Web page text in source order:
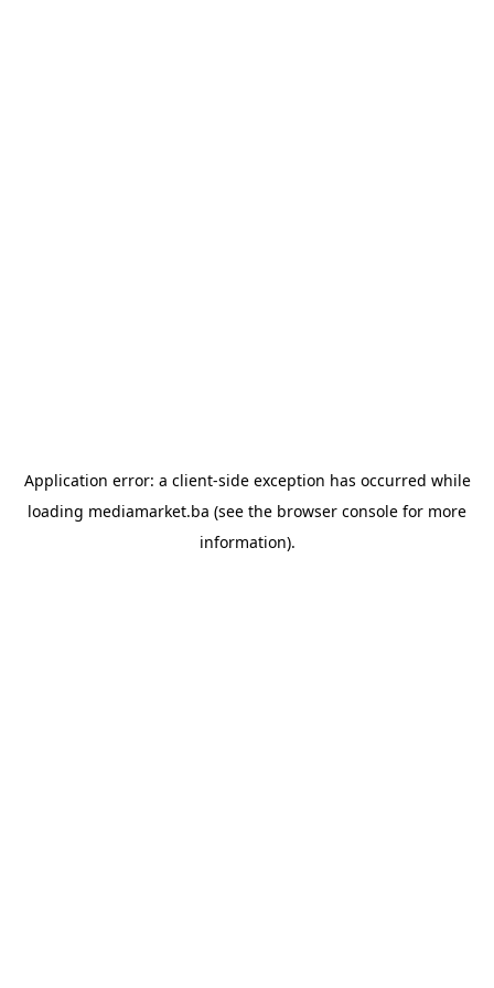
Application error: a client-side exception has occurred while
loading mediamarket.ba (see the browser console for more
information).